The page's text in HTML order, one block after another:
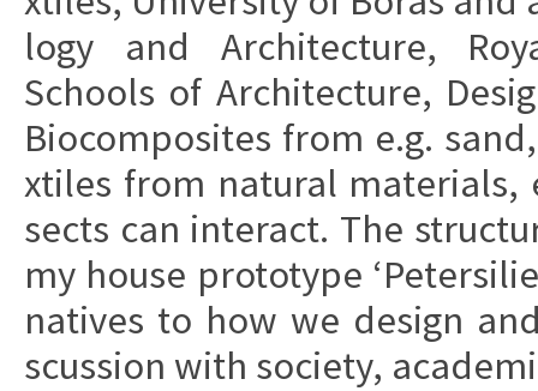
lo­gy and Ar­chi­tec­tu­re,
Schools of Ar­chi­tec­tu­re,
Bio­com­po­si­tes from e.g.
xti­les from na­tu­ral
sects can in­te­r­a­ct. The
my house pro­to­ty­pe
na­ti­ves to how we de­sign
scus­sion with so­cie­ty,